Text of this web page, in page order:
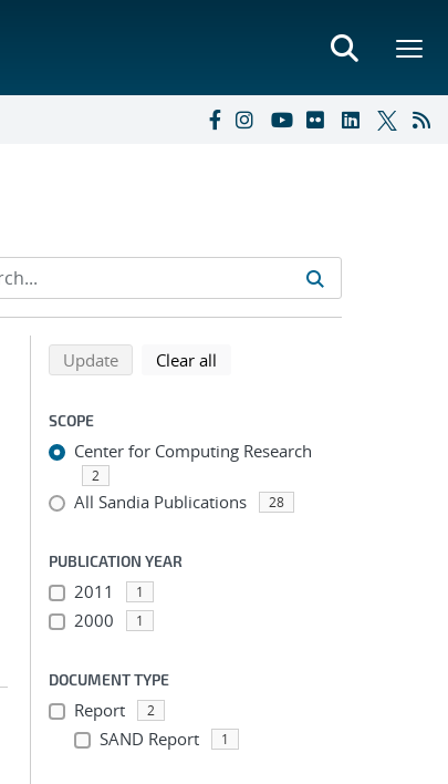
Refine search results
Back to top of search results
Updatesearch using selected filters
Clear all
SCOPE
Center for Computing Research
2
All Sandia Publications 28
PUBLICATION YEAR
2011 1
2000 1
DOCUMENT TYPE
Report 2
SAND Report 1